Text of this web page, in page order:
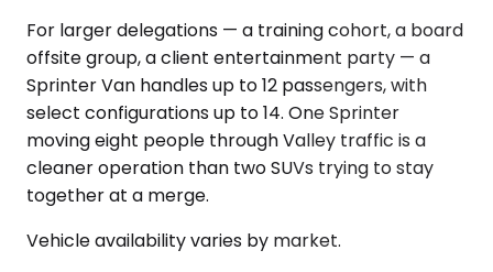
For larger delegations — a training cohort, a board
offsite group, a client entertainment party — a
Sprinter Van handles up to 12 passengers, with
select configurations up to 14. One Sprinter
moving eight people through Valley traffic is a
cleaner operation than two SUVs trying to stay
together at a merge.
Vehicle availability varies by market.